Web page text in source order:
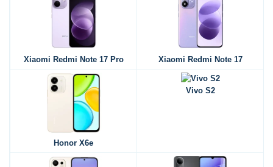
Xiaomi Redmi Note 17 Pro Xiaomi Redmi Note 17
Honor X6e
Vivo S2